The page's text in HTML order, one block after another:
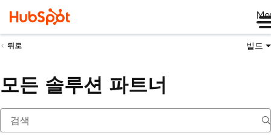
뒤로 빌드
모든 솔루션 파트너